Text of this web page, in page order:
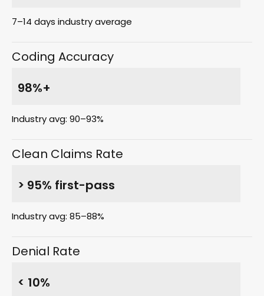
7–14 days industry average
Coding Accuracy
98%+
Industry avg: 90–93%
Clean Claims Rate
> 95% first-pass
Industry avg: 85–88%
Denial Rate
< 10%